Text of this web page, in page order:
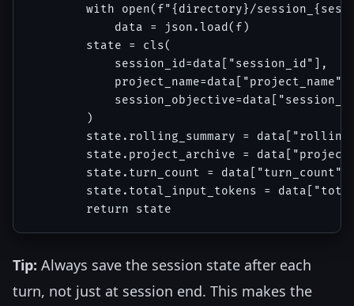
with open(f"{directory}/
            data = json.load(f)
        state = cls(
            session_id=data["session_id"],
        )
state.rolling_summary =
state.project_archive =
        state.turn_count = data["turn_count"]
state.total_input_tokens =
Tip: Always save the session state after each
turn, not just at session end. This makes the